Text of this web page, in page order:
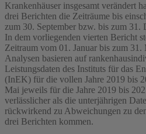
Krankenhäuser insgesamt verändert
drei Berichten die Zeiträume bis
zum 30. September bzw. bis zum 31.
In dem vorliegenden vierten Bericht
Zeitraum vom 01. Januar bis zum 31.
Analysen basieren auf
Leistungsdaten des Instituts für das
(InEK) für die vollen Jahre 2019 bis
Mai jeweils für die Jahre 2019 bis
verlässlicher als die unterjährigen
rückwirkend zu Abweichungen zu
drei Berichten kommen.